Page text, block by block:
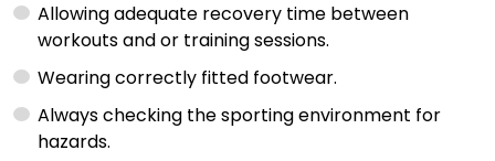
Allowing adequate recovery time between
workouts and or training sessions.
Wearing correctly fitted footwear.
Always checking the sporting environment for
hazards.